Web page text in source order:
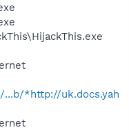
...b/*http://uk.docs.yah